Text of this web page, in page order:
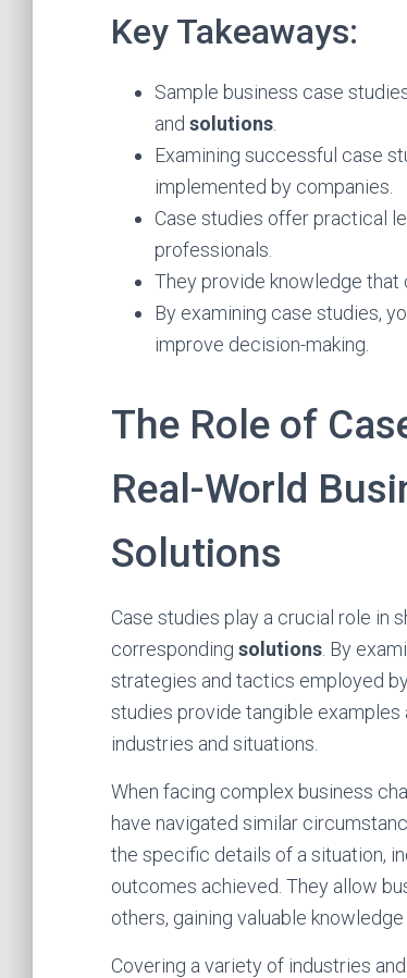
Key Takeaways:
Sample business case
and solutions
Examining successful case
implemented by companies.
Case studies offer practical
professionals.
They provide knowledge that
By examining case studies,
improve decision-making.
The Role of
Real-World
Solutions
Case studies play a crucial role in
corresponding solutions . By
strategies and tactics employed
studies provide tangible
industries and situations.
When facing complex business
have navigated similar
the specific details of a situation,
outcomes achieved. They allow
others, gaining valuable
Covering a variety of industries